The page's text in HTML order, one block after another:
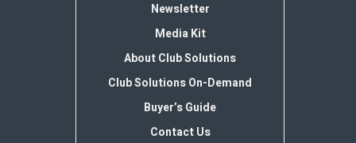
Newsletter
Media Kit
About Club Solutions
Club Solutions On-Demand
Buyer’s Guide
Contact Us